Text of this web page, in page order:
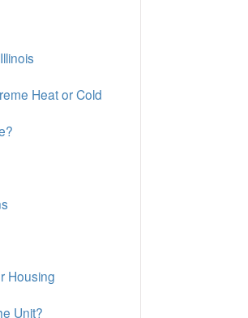
Heat or Cold
Housing
Unit?